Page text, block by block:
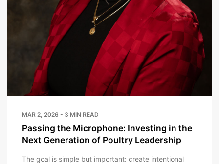
MAR 2, 2026 - 3 MIN READ
Passing the Microphone: Investing in the
Next Generation of Poultry Leadership
The goal is simple but important: create intentional